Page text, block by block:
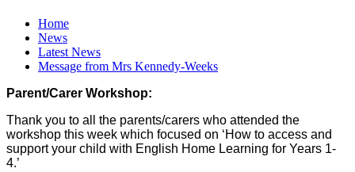
Home
News
Latest News
Message from Mrs Kennedy-Weeks
Parent/Carer Workshop:
Thank you to all the parents/carers who attended the
workshop this week which focused on ‘How to access and
support your child with English Home Learning for Years 1-
4.’